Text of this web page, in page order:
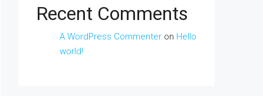
Recent Comments
A WordPress Commenter on Hello
world!